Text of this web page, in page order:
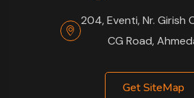
204, Eventi, Nr. Girish
CG Road,
Get SiteMap